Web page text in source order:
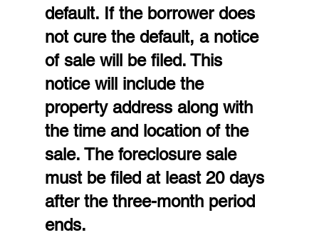
default. If the borrower does
not cure the default, a notice
of sale will be filed. This
notice will include the
property address along with
the time and location of the
sale. The foreclosure sale
must be filed at least 20 days
after the three-month period
ends.